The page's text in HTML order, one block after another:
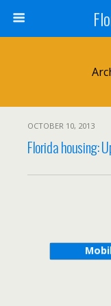
OCTOBER 10, 2013
Florida housing: